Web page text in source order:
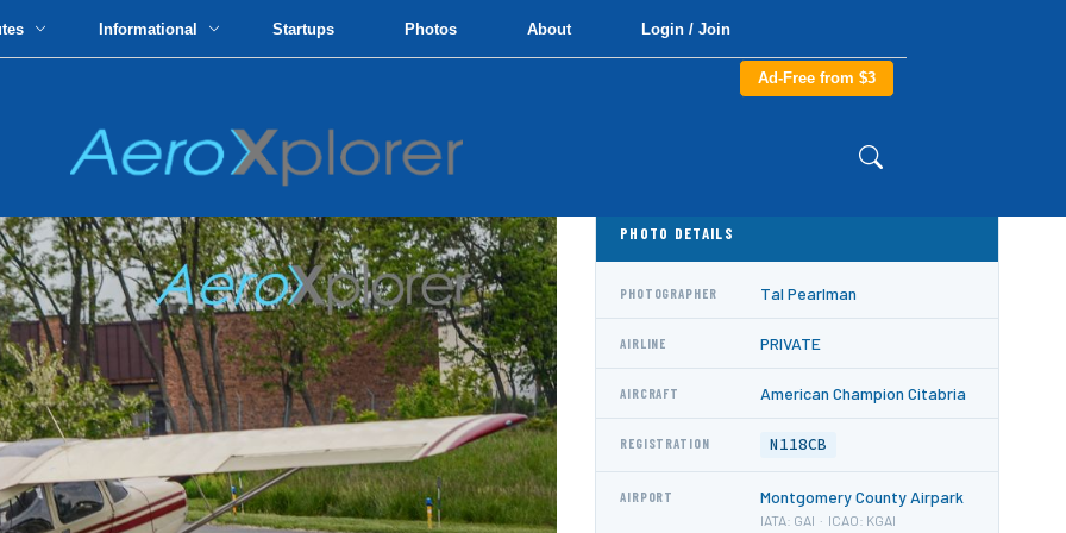
Informational Startups Photos About Login / Join
Ad-Free from $3
PHOTO DETAILS
PHOTOGRAPHER Tal Pearlman
AIRLINE PRIVATE
AIRCRAFT American Champion Citabria
REGISTRATION N118CB
AIRPORT Montgomery County Airpark
IATA: GAI · ICAO: KGAI